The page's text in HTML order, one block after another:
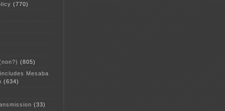
(770)
(805)
Mesaba
(634)
(33)